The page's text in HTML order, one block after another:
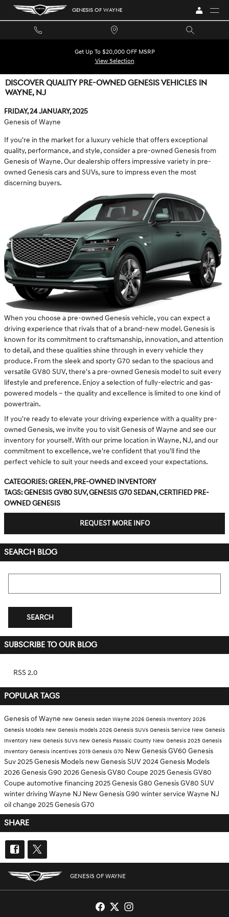
Skip to main content GENESIS OF WAYNE
Get Up To $20,000 OFF MSRP
View Selection
DISCOVER QUALITY PRE-OWNED GENESIS VEHICLES IN
WAYNE, NJ
Friday, 24 January, 2025
Genesis of Wayne
If you're in the market for a luxury vehicle that offers exceptional
quality, performance, and style, consider a pre-owned Genesis from
Genesis of Wayne. Our dealership offers impressive variety in pre-
owned Genesis cars and SUVs, sure to impress even the most
discerning buyers.
When you choose a pre-owned Genesis vehicle, you can expect a
driving experience that rivals that of a brand-new model. Genesis is
known for its commitment to craftsmanship, innovation, and attention
to detail, and these qualities shine through in every vehicle they
produce. From the sleek and sporty G70 sedan to the spacious and
versatile GV80 SUV, there's a pre-owned Genesis model to suit every
lifestyle and preference. Enjoy a selection of fully-electric and gas-
powered models – the quality and excellence is limited to one kind of
powertrain.
If you're ready to elevate your driving experience with a quality pre-
owned Genesis, we invite you to visit Genesis of Wayne and see our
inventory for yourself. With our prime location in Wayne, NJ, and our
commitment to excellence, we're confident that you'll find the
perfect vehicle to suit your needs and exceed your expectations.
Categories:Green, Pre-Owned Inventory
Tags:Genesis GV80 SUV,Genesis G70 sedan,Certified Pre-
Owned Genesis
REQUEST MORE INFO
SEARCH BLOG
SEARCH
SUBSCRIBE TO OUR BLOG
RSS 2.0
POPULAR TAGS
Genesis of Wayne new Genesis sedan Wayne 2026 Genesis Inventory 2026
Genesis Models new Genesis models 2026 Genesis SUVs Genesis Service New Genesis
Inventory New Genesis SUVs new Genesis Passaic County New Genesis 2025 Genesis
Inventory Genesis incentives 2019 Genesis G70 New Genesis GV60 Genesis
Suv2025 Genesis Models new Genesis SUV2024 Genesis Models
2026 Genesis G90 2026 Genesis GV80 Coupe 2025 Genesis GV80
Coupe automotive financing 2025 Genesis G80 Genesis GV80 SUV
winter driving Wayne NJ New Genesis G90 winter service Wayne NJ
oil change 2025 Genesis G70
SHARE
GENESIS OF WAYNE